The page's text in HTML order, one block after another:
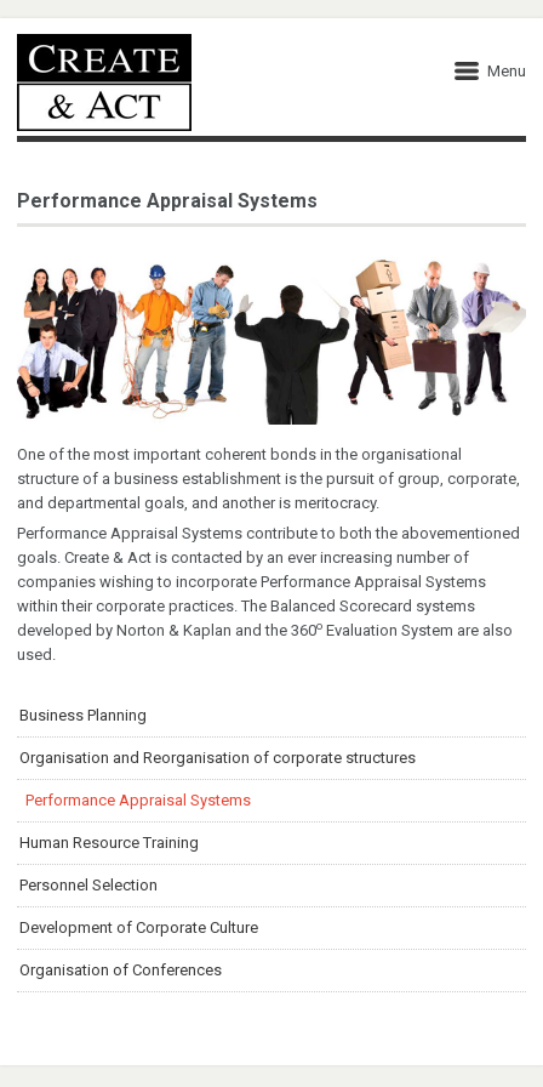
Menu
Performance Appraisal Systems
One of the most important coherent bonds in the organisational
structure of a business establishment is the pursuit of group, corporate,
and departmental goals, and another is meritocracy.
Performance Appraisal Systems contribute to both the abovementioned
goals. Create & Act is contacted by an ever increasing number of
companies wishing to incorporate Performance Appraisal Systems
within their corporate practices. The Balanced Scorecard systems
developed by Νorton & Kaplan and the 360οEvaluation System are also
used.
Business Planning
Organisation and Reorganisation of corporate structures
Performance Appraisal Systems
Human Resource Training
Personnel Selection
Development of Corporate Culture
Organisation of Conferences